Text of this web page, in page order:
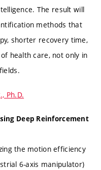
The result will
methods that
shorter recovery time,
health care, not only in
Ph.D.
Deep Reinforcement
the motion efficiency
6-axis manipulator)